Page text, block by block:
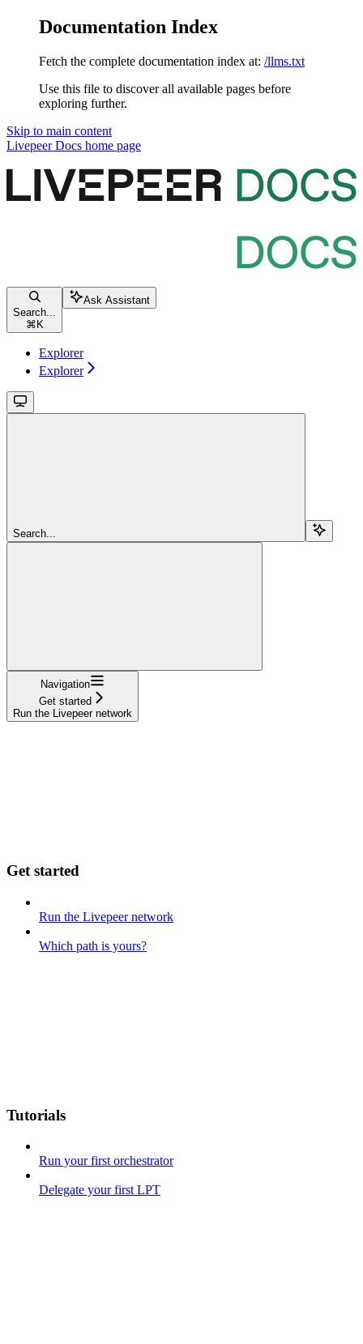
Documentation Index
Fetch the complete documentation index at: /llms.txt
Use this file to discover all available pages before
exploring further.
Skip to main content
Livepeer Docs home page
Search...
⌘ K
Ask Assistant
Explorer
Explorer
Search...
Navigation
Get started
Run the Livepeer network
Get started
Run the Livepeer network
Which path is yours?
Tutorials
Run your first orchestrator
Delegate your first LPT